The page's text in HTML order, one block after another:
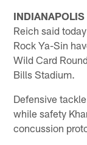
Reich said
Rock Ya-Sin
Wild Card
Bills Stadium.
Defensive
while safety
concussion